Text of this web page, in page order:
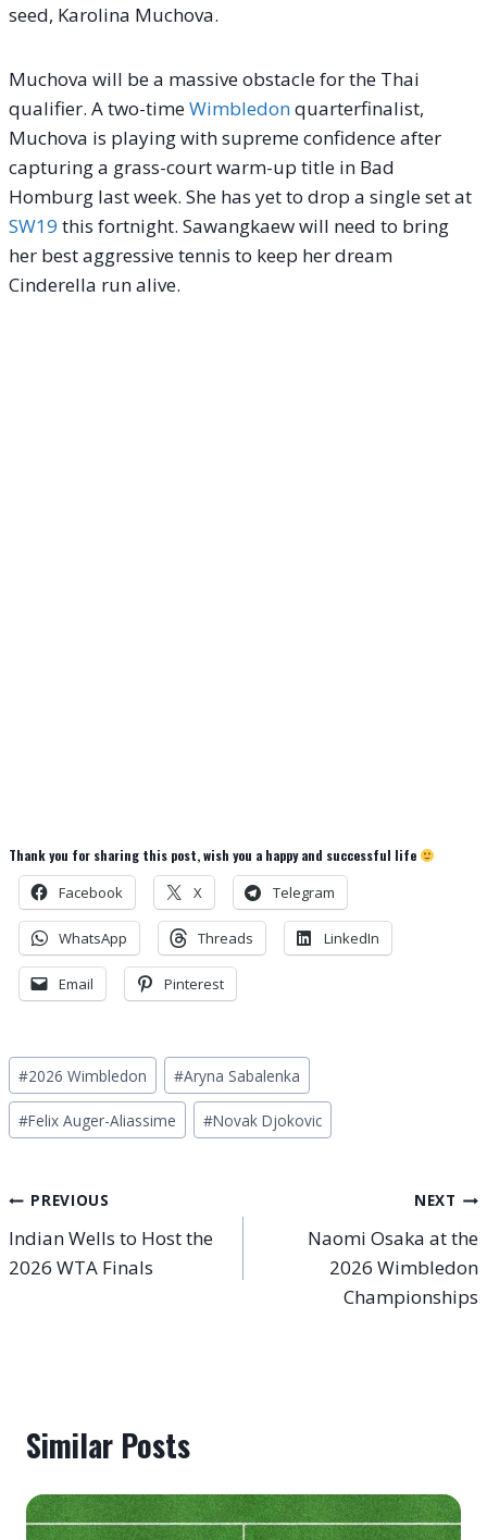
seed, Karolina Muchova.
Muchova will be a massive obstacle for the Thai
qualifier. A two-timeWimbledonquarterfinalist,
Muchova is playing with supreme confidence after
capturing a grass-court warm-up title in Bad
Homburg last week. She has yet to drop a single set at
SW19 this fortnight. Sawangkaew will need to bring
her best aggressive tennis to keep her dream
Cinderella run alive.
Thank you for sharing this post, wish you a happy and successful life
Facebook X Telegram
WhatsApp Threads LinkedIn
Email Pinterest
Post
Tags:
#2026 Wimbledon #Aryna Sabalenka
#Felix Auger-Aliassime #Novak Djokovic
Post
navigation
PREVIOUS
Indian Wells to Host the
2026 WTA Finals
NEXT
Naomi Osaka at the
2026 Wimbledon
Championships
Similar Posts